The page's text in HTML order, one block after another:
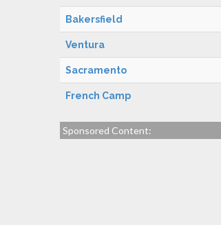
Bakersfield
Ventura
Sacramento
French Camp
Sponsored Content: